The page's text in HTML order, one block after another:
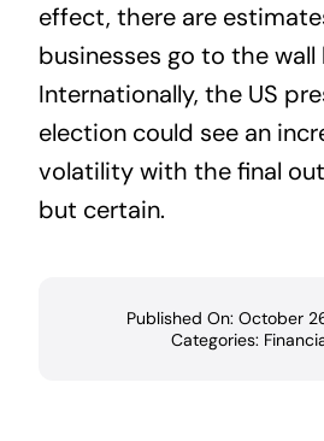
effect, there are
businesses go to the
Internationally, the US
election could see an
volatility with the final
but certain.
Published On: October
Categories: